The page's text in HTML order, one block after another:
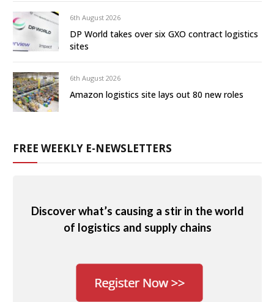
6th August 2026
DP World takes over six GXO contract logistics
sites
6th August 2026
Amazon logistics site lays out 80 new roles
FREE WEEKLY E-NEWSLETTERS
Discover what’s causing a stir in the world
of logistics and supply chains